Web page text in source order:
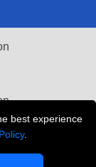
best experience
.